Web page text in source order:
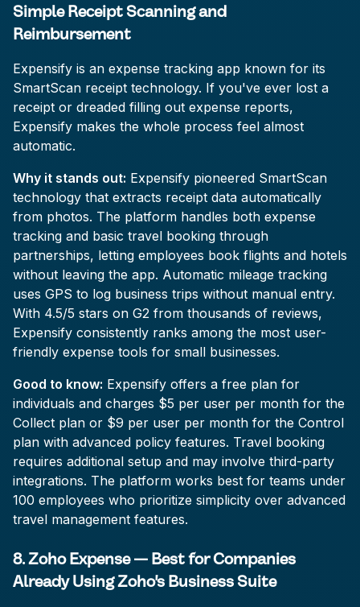
Simple Receipt Scanning and
Reimbursement
Expensify is an expense tracking app known for its
SmartScan receipt technology. If you've ever lost a
receipt or dreaded filling out expense reports,
Expensify makes the whole process feel almost
automatic.
Why it stands out: Expensify pioneered SmartScan
technology that extracts receipt data automatically
from photos. The platform handles both expense
tracking and basic travel booking through
partnerships, letting employees book flights and hotels
without leaving the app. Automatic mileage tracking
uses GPS to log business trips without manual entry.
With 4.5/5 stars on G2 from thousands of reviews,
Expensify consistently ranks among the most user-
friendly expense tools for small businesses.
Good to know: Expensify offers a free plan for
individuals and charges $5 per user per month for the
Collect plan or $9 per user per month for the Control
plan with advanced policy features. Travel booking
requires additional setup and may involve third-party
integrations. The platform works best for teams under
100 employees who prioritize simplicity over advanced
travel management features.
8. Zoho Expense — Best for Companies
Already Using Zoho's Business Suite